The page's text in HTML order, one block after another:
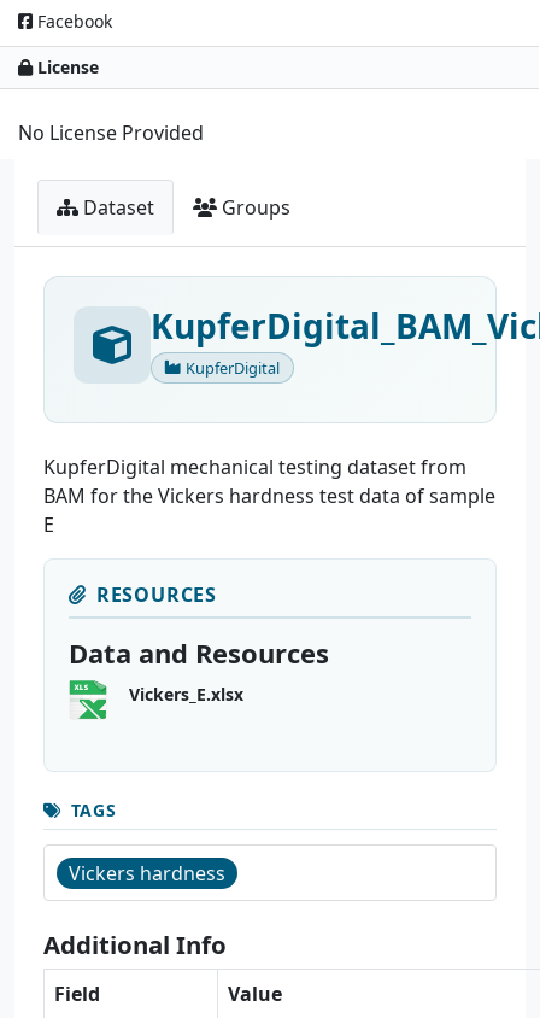
Facebook
License
No License Provided
Dataset Groups
KupferDigital
KupferDigital mechanical testing dataset from
BAM for the Vickers hardness test data of sample
E
RESOURCES
Data and Resources
Vickers_E.xlsx
TAGS
Vickers hardness
Additional Info
Field
Value